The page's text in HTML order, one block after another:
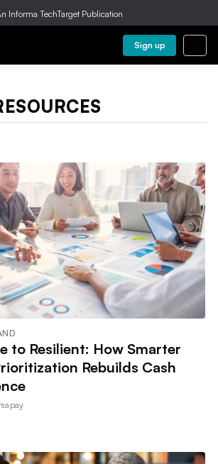
Informa TechTarget Publication
Sign up
to Resilient: How Smarter
Rebuilds Cash